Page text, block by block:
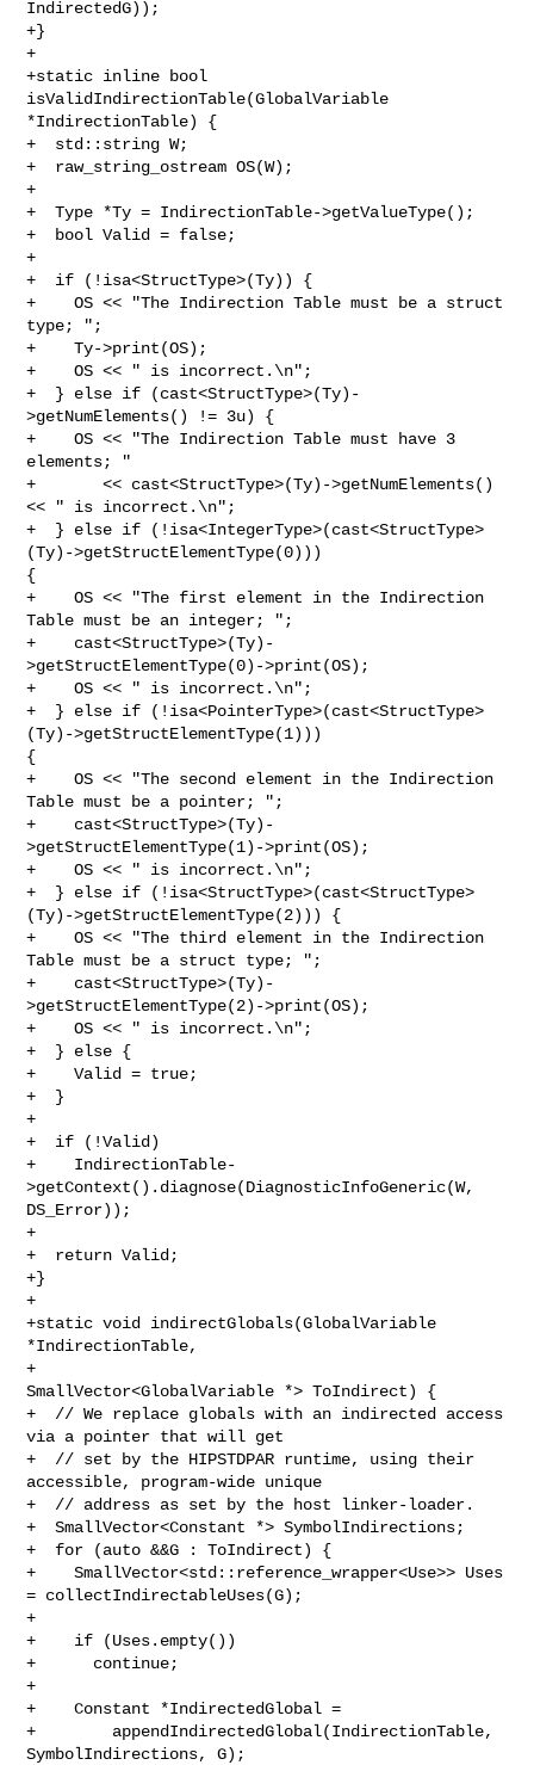
IndirectedG));
+}
+
+static inline bool
isValidIndirectionTable(GlobalVariable
*IndirectionTable) {
+  std::string W;
+  raw_string_ostream OS(W);
+
+  Type *Ty = IndirectionTable->getValueType();
+  bool Valid = false;
+
+  if (!isa<StructType>(Ty)) {
+    OS << "The Indirection Table must be a struct
type; ";
+    Ty->print(OS);
+    OS << " is incorrect.\n";
+  } else if (cast<StructType>(Ty)-
>getNumElements() != 3u) {
+    OS << "The Indirection Table must have 3
elements; "
+       << cast<StructType>(Ty)->getNumElements()
<< " is incorrect.\n";
+  } else if (!isa<IntegerType>(cast<StructType>
(Ty)->getStructElementType(0)))
{
+    OS << "The first element in the Indirection
Table must be an integer; ";
+    cast<StructType>(Ty)-
>getStructElementType(0)->print(OS);
+    OS << " is incorrect.\n";
+  } else if (!isa<PointerType>(cast<StructType>
(Ty)->getStructElementType(1)))
{
+    OS << "The second element in the Indirection
Table must be a pointer; ";
+    cast<StructType>(Ty)-
>getStructElementType(1)->print(OS);
+    OS << " is incorrect.\n";
+  } else if (!isa<StructType>(cast<StructType>
(Ty)->getStructElementType(2))) {
+    OS << "The third element in the Indirection
Table must be a struct type; ";
+    cast<StructType>(Ty)-
>getStructElementType(2)->print(OS);
+    OS << " is incorrect.\n";
+  } else {
+    Valid = true;
+  }
+
+  if (!Valid)
+    IndirectionTable-
>getContext().diagnose(DiagnosticInfoGeneric(W,
DS_Error));
+
+  return Valid;
+}
+
+static void indirectGlobals(GlobalVariable
*IndirectionTable,
+
SmallVector<GlobalVariable *> ToIndirect) {
+  // We replace globals with an indirected access
via a pointer that will get
+  // set by the HIPSTDPAR runtime, using their
accessible, program-wide unique
+  // address as set by the host linker-loader.
+  SmallVector<Constant *> SymbolIndirections;
+  for (auto &&G : ToIndirect) {
+    SmallVector<std::reference_wrapper<Use>> Uses
= collectIndirectableUses(G);
+
+    if (Uses.empty())
+      continue;
+
+    Constant *IndirectedGlobal =
+        appendIndirectedGlobal(IndirectionTable,
SymbolIndirections, G);